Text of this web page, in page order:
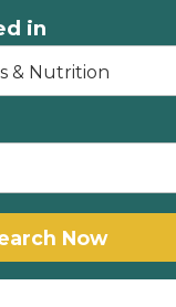
in
& Nutrition
Now